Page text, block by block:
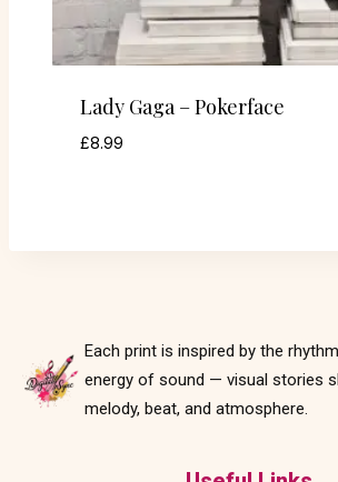
Lady Gaga – Pokerface
£8.99
Each print is inspired by the
energy of sound — visual stories
melody, beat, and atmosphere.